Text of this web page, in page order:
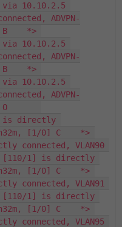
via 10.10.2.5
ADVPN-
B    *>
via 10.10.2.5
ADVPN-
B    *>
via 10.10.2.5
ADVPN-
is directly
[1/0] C    *>
connected, VLAN90
[110/1] is directly
[1/0] C    *>
connected, VLAN91
[110/1] is directly
[1/0] C    *>
connected, VLAN95